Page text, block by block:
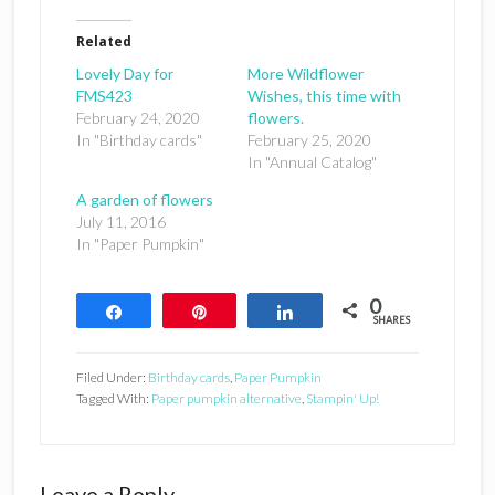
Related
Lovely Day for
FMS423
February 24, 2020
In "Birthday cards"
More Wildflower
Wishes, this time with
flowers.
February 25, 2020
In "Annual Catalog"
A garden of flowers
July 11, 2016
In "Paper Pumpkin"
Share 0
SHARES
Filed Under: Birthday cards, Paper Pumpkin
Tagged With: Paper pumpkin alternative, Stampin' Up!